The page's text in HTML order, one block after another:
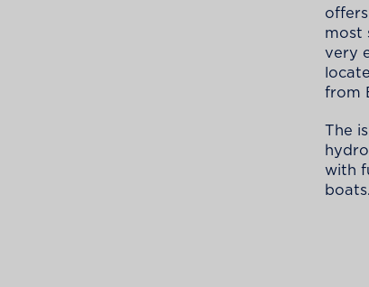
most
very
from
The
with
boats.